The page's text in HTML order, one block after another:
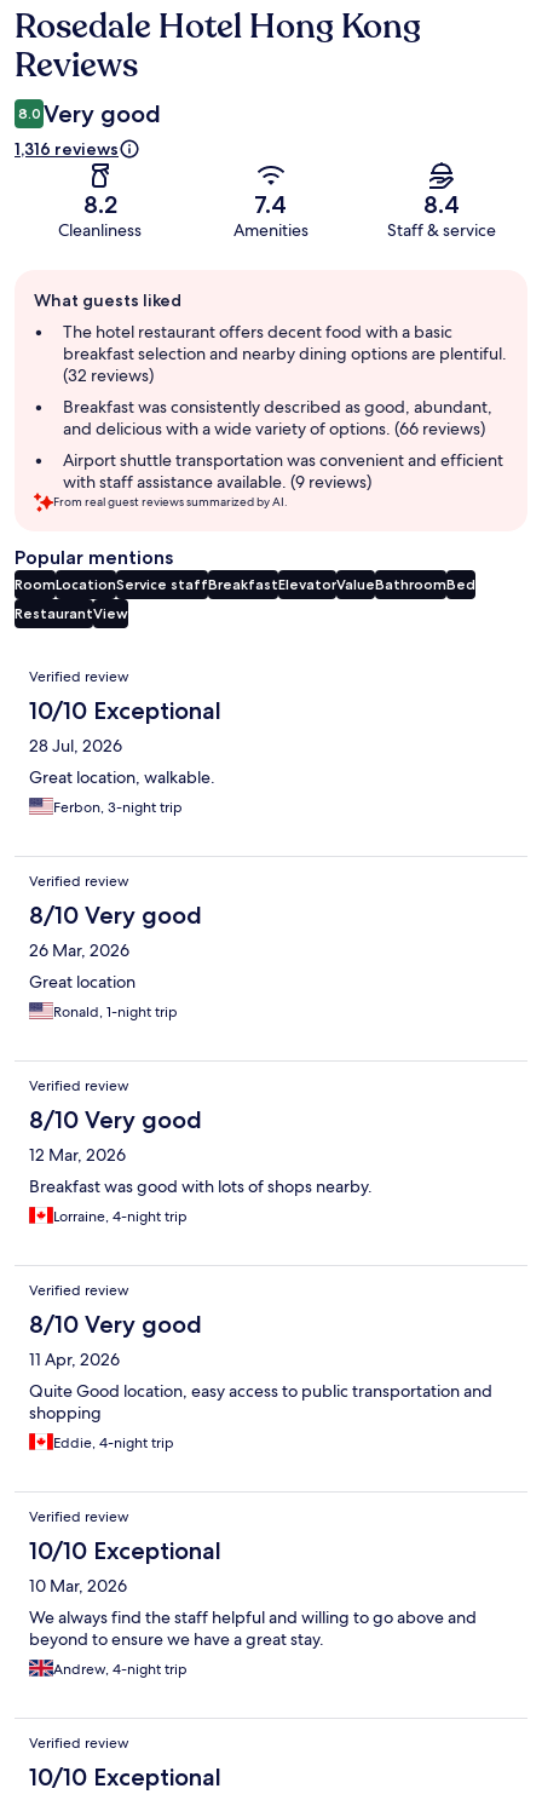
Reviews
Rosedale Hotel Hong Kong
Reviews
8.0 Very good
1,316 reviews
8.2
Cleanliness
7.4
Amenities
8.4
Staff & service
review
summary
What guests liked
The hotel restaurant offers decent food with a basic
breakfast selection and nearby dining options are plentiful.
(32 reviews)
Breakfast was consistently described as good, abundant,
and delicious with a wide variety of options. (66 reviews)
Airport shuttle transportation was convenient and efficient
with staff assistance available. (9 reviews)
From real guest reviews summarized by AI.
Popular mentions
RoomLocationService staffBreakfastElevatorValueBathroomBed
RestaurantView
Reviews
Verified review
10/10 Exceptional
28 Jul, 2026
Great location, walkable.
Ferbon, 3-night trip
Verified review
8/10 Very good
26 Mar, 2026
Great location
Ronald, 1-night trip
Verified review
8/10 Very good
12 Mar, 2026
Breakfast was good with lots of shops nearby.
Lorraine, 4-night trip
Verified review
8/10 Very good
11 Apr, 2026
Quite Good location, easy access to public transportation and
shopping
Eddie, 4-night trip
Verified review
10/10 Exceptional
10 Mar, 2026
We always find the staff helpful and willing to go above and
beyond to ensure we have a great stay.
Andrew, 4-night trip
Verified review
10/10 Exceptional